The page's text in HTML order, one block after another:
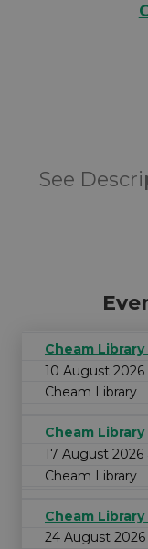
See
Cheam
10 August
Cheam Library
Cheam
17 August
Cheam Library
Cheam
24 August